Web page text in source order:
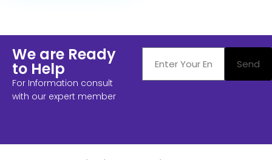
We are Ready
to Help
For Information consult
with our expert member
Send